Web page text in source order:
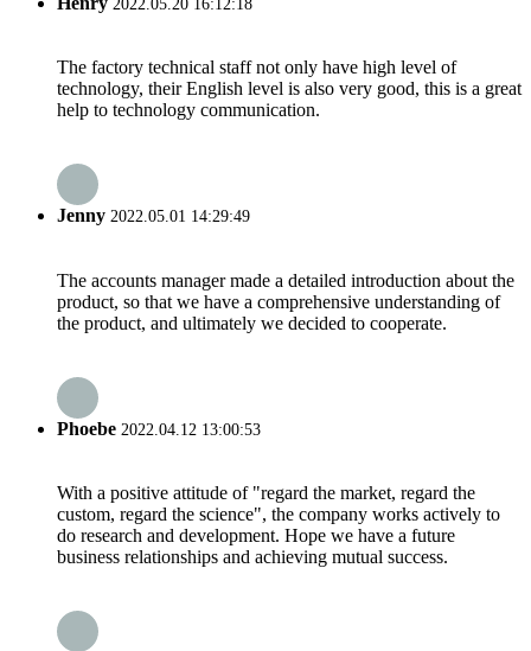
2022.05.20 16:12:18
The factory technical staff not only have high level of
technology, their English level is also very good, this is a great
help to technology communication.
Jenny 2022.05.01 14:29:49
The accounts manager made a detailed introduction about the
product, so that we have a comprehensive understanding of
the product, and ultimately we decided to cooperate.
Phoebe 2022.04.12 13:00:53
With a positive attitude of "regard the market, regard the
custom, regard the science", the company works actively to
do research and development. Hope we have a future
business relationships and achieving mutual success.